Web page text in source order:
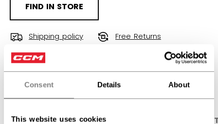
Consent Details About
This website uses cookies
FIND IN STORE
Shipping policy Free Returns
OPEN SOCIAL
PRODUCT SHOTS DESCRIPTION